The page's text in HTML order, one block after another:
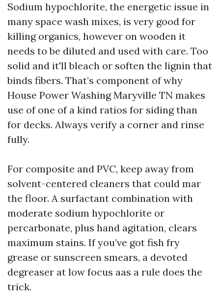
Sodium hypochlorite, the energetic issue in
many space wash mixes, is very good for
killing organics, however on wooden it
needs to be diluted and used with care. Too
solid and it'll bleach or soften the lignin that
binds fibers. That’s component of why
House Power Washing Maryville TN makes
use of one of a kind ratios for siding than
for decks. Always verify a corner and rinse
fully.
For composite and PVC, keep away from
solvent-centered cleaners that could mar
the floor. A surfactant combination with
moderate sodium hypochlorite or
percarbonate, plus hand agitation, clears
maximum stains. If you’ve got fish fry
grease or sunscreen smears, a devoted
degreaser at low focus aas a rule does the
trick.